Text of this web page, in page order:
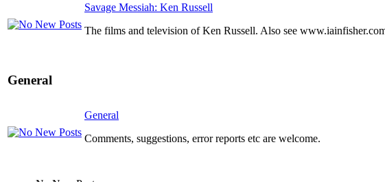
Savage Messiah: Ken Russell
The films and television of Ken Russell. Also see
General
General
Comments, suggestions, error reports etc are welcome.